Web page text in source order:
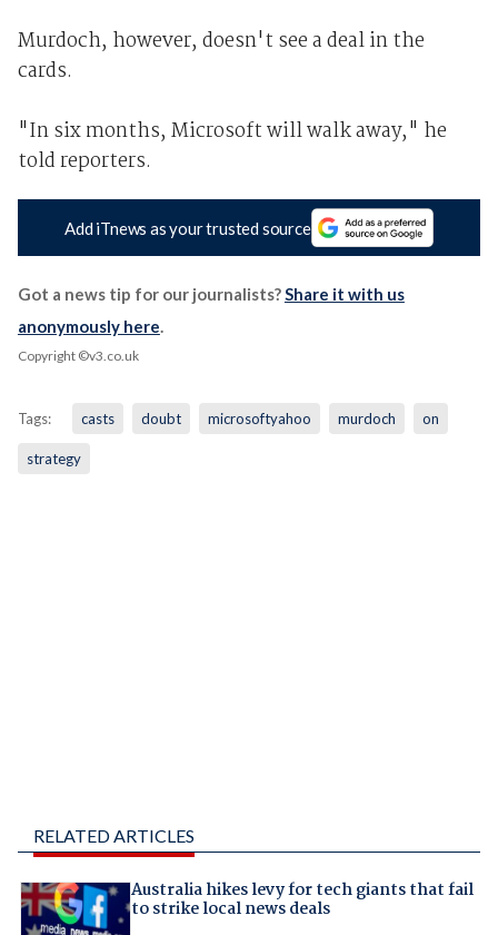
Murdoch, however, doesn't see a deal in the
cards.
"In six months, Microsoft will walk away," he
told reporters.
Add iTnews as your trusted source
Got a news tip for our journalists?Share it with us
anonymously here.
Copyright ©v3.co.uk
Tags: casts doubt microsoftyahoo murdoch on
strategy
RELATED ARTICLES
Australia hikes levy for tech giants that fail
to strike local news deals